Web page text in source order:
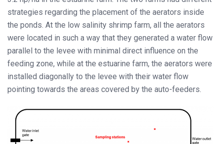
strategies regarding the placement of the aerators inside
the ponds. At the low salinity shrimp farm, all the aerators
were located in such a way that they generated a water flow
parallel to the levee with minimal direct influence on the
feeding zone, while at the estuarine farm, the aerators were
installed diagonally to the levee with their water flow
pointing towards the areas covered by the auto-feeders.